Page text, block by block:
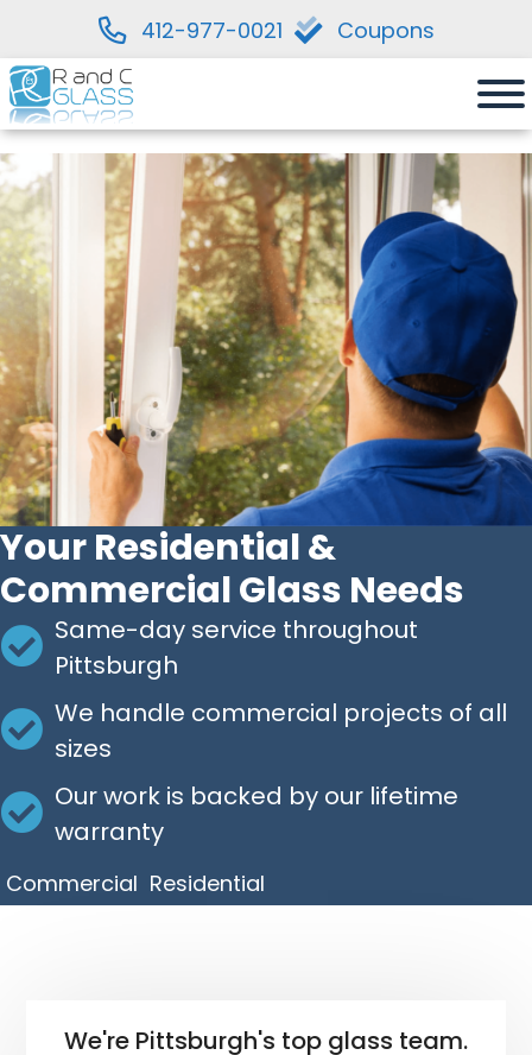
412-977-0021
Coupons
Skip
to
content
Your Residential &
Commercial Glass Needs
Same-day service throughout
Pittsburgh
We handle commercial projects of all
sizes
Our work is backed by our lifetime
warranty
Commercial Residential
We're Pittsburgh's top glass team.